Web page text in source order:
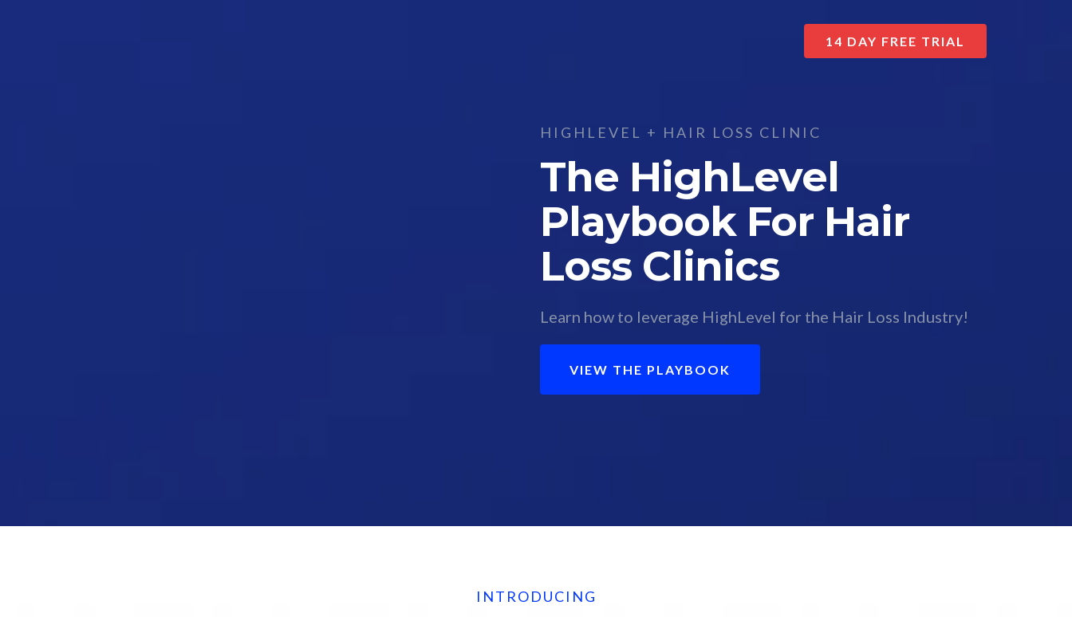
14 DAY FREE TRIAL
HIGHLEVEL + HAIR LOSS CLINIC
The HighLevel
Playbook For Hair
Loss Clinics
Learn how to leverage HighLevel for the Hair Loss Industry!
VIEW THE PLAYBOOK
INTRODUCING